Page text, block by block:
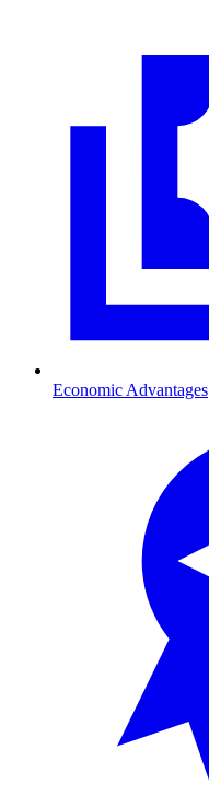
Economic Advantages